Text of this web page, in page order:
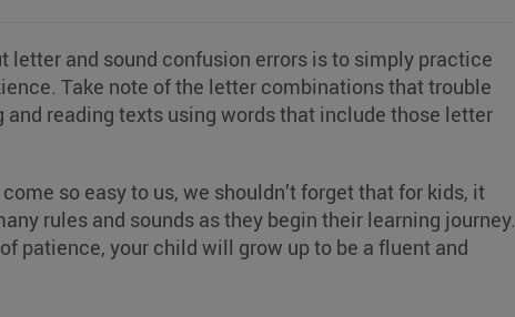
letter and sound confusion errors is to simply practice
Take note of the letter combinations that trouble
reading texts using words that include those letter
so easy to us, we shouldn’t forget that for kids, it
rules and sounds as they begin their learning journey.
patience, your child will grow up to be a fluent and